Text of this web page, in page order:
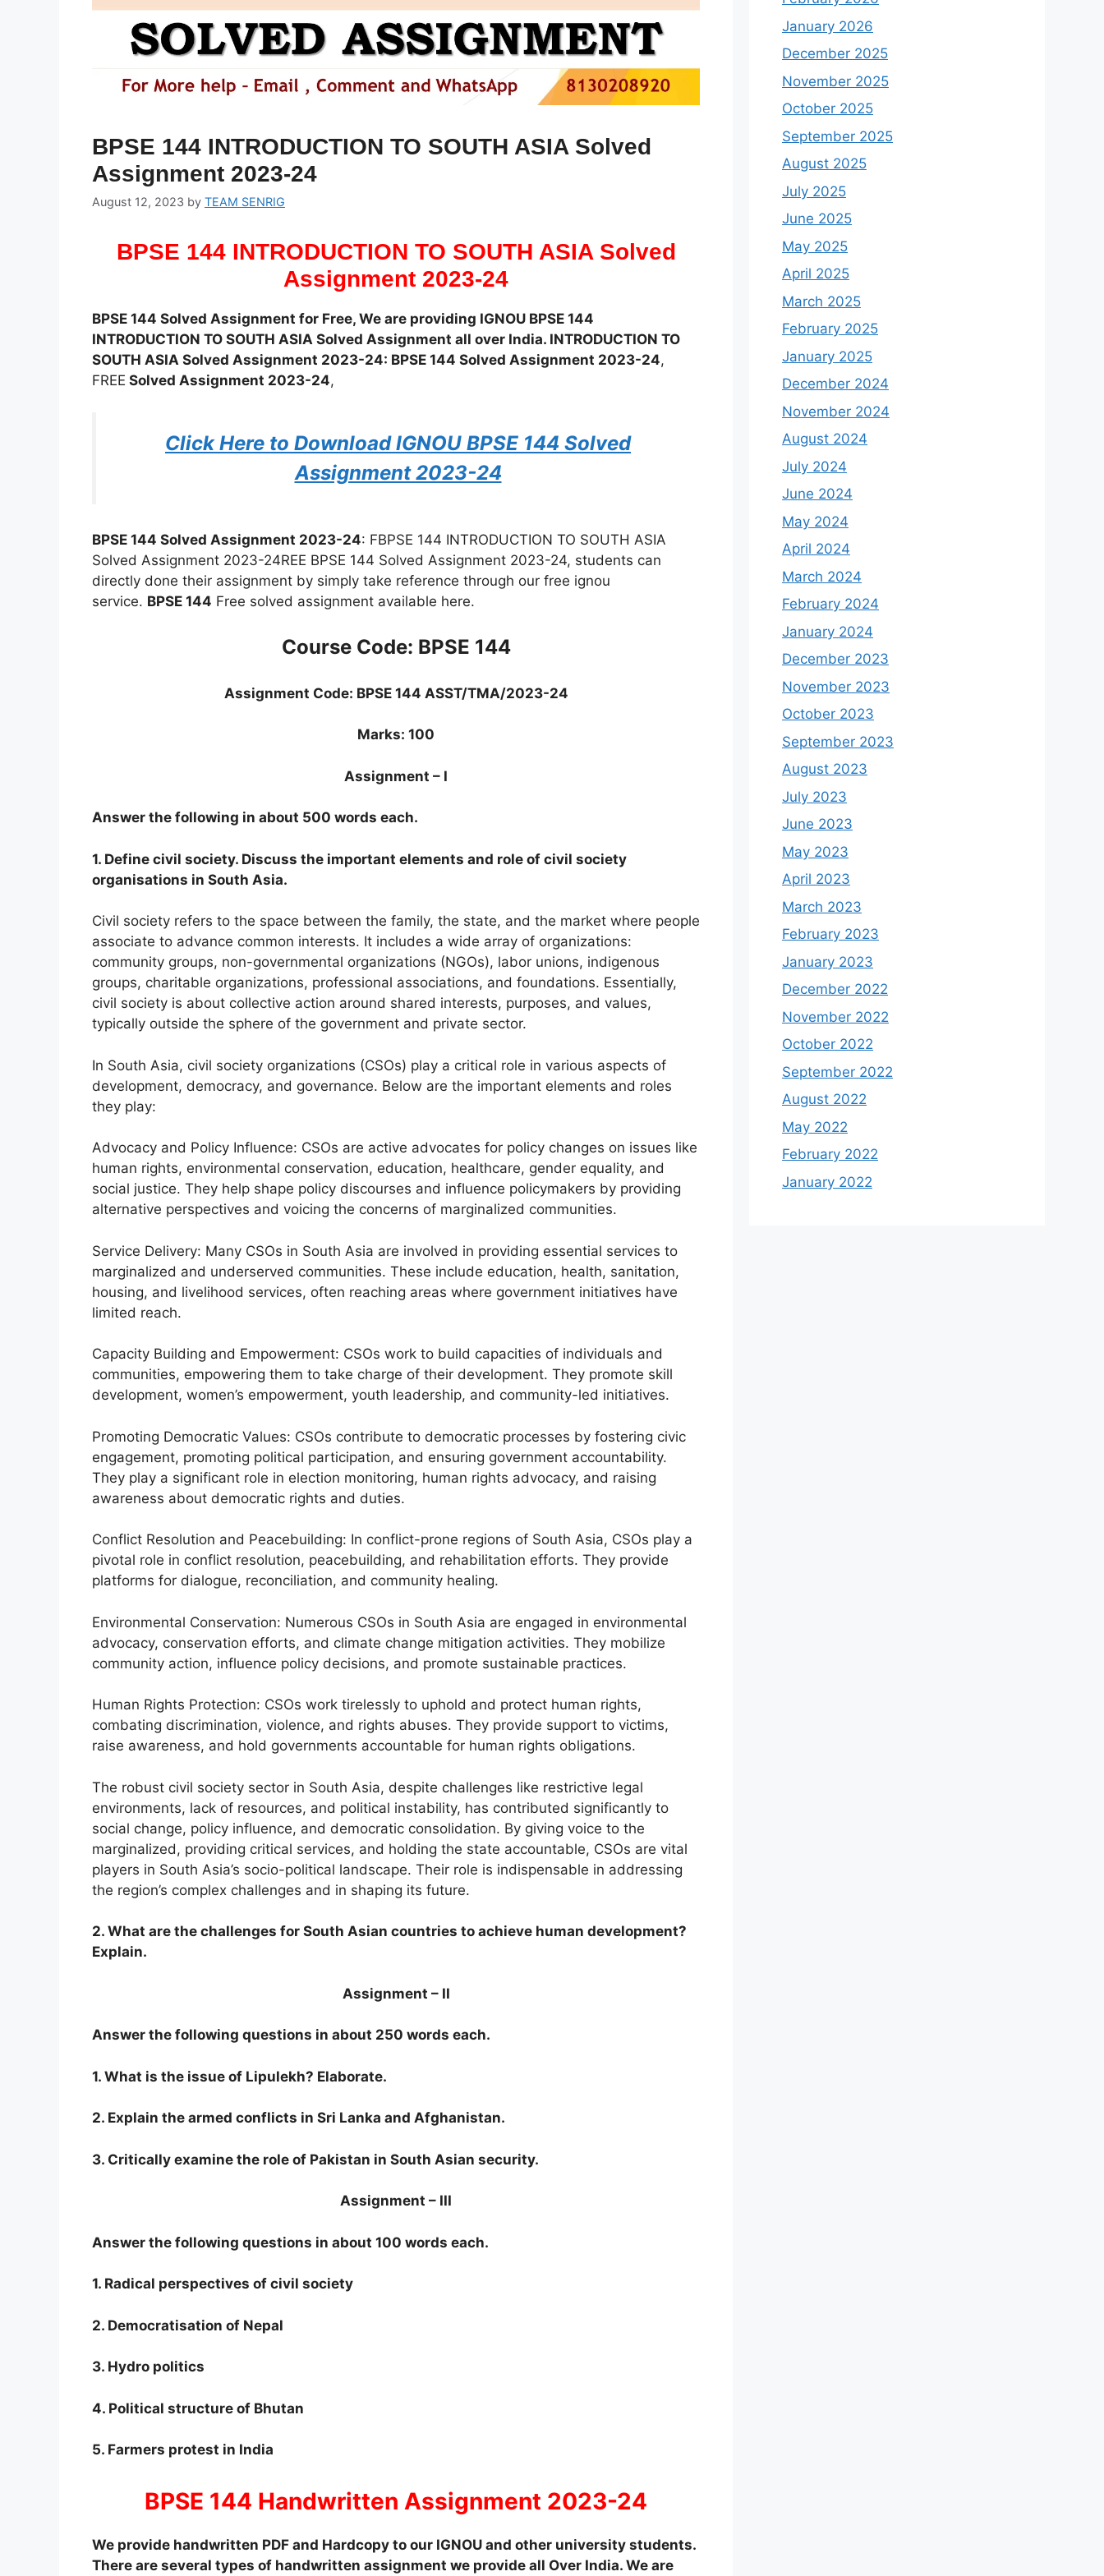
BPSE 144 INTRODUCTION TO SOUTH ASIA Solved
Assignment 2023-24
August 12, 2023 by TEAM SENRIG
BPSE 144 INTRODUCTION TO SOUTH ASIA Solved
Assignment 2023-24
BPSE 144 Solved Assignment for Free, We are providing IGNOU BPSE 144
INTRODUCTION TO SOUTH ASIA Solved Assignment all over India. INTRODUCTION TO
SOUTH ASIA Solved Assignment 2023-24: BPSE 144 Solved Assignment 2023-24,
FREE Solved Assignment 2023-24,
Click Here to Download IGNOU BPSE 144 Solved
Assignment 2023-24
BPSE 144 Solved Assignment 2023-24: FBPSE 144 INTRODUCTION TO SOUTH ASIA
Solved Assignment 2023-24REE BPSE 144 Solved Assignment 2023-24, students can
directly done their assignment by simply take reference through our free ignou
service. BPSE 144 Free solved assignment available here.
Course Code: BPSE 144
Assignment Code: BPSE 144 ASST/TMA/2023-24
Marks: 100
Assignment – I
Answer the following in about 500 words each.
1. Define civil society. Discuss the important elements and role of civil society
organisations in South Asia.
Civil society refers to the space between the family, the state, and the market where people
associate to advance common interests. It includes a wide array of organizations:
community groups, non-governmental organizations (NGOs), labor unions, indigenous
groups, charitable organizations, professional associations, and foundations. Essentially,
civil society is about collective action around shared interests, purposes, and values,
typically outside the sphere of the government and private sector.
In South Asia, civil society organizations (CSOs) play a critical role in various aspects of
development, democracy, and governance. Below are the important elements and roles
they play:
Advocacy and Policy Influence: CSOs are active advocates for policy changes on issues like
human rights, environmental conservation, education, healthcare, gender equality, and
social justice. They help shape policy discourses and influence policymakers by providing
alternative perspectives and voicing the concerns of marginalized communities.
Service Delivery: Many CSOs in South Asia are involved in providing essential services to
marginalized and underserved communities. These include education, health, sanitation,
housing, and livelihood services, often reaching areas where government initiatives have
limited reach.
Capacity Building and Empowerment: CSOs work to build capacities of individuals and
communities, empowering them to take charge of their development. They promote skill
development, women’s empowerment, youth leadership, and community-led initiatives.
Promoting Democratic Values: CSOs contribute to democratic processes by fostering civic
engagement, promoting political participation, and ensuring government accountability.
They play a significant role in election monitoring, human rights advocacy, and raising
awareness about democratic rights and duties.
Conflict Resolution and Peacebuilding: In conflict-prone regions of South Asia, CSOs play a
pivotal role in conflict resolution, peacebuilding, and rehabilitation efforts. They provide
platforms for dialogue, reconciliation, and community healing.
Environmental Conservation: Numerous CSOs in South Asia are engaged in environmental
advocacy, conservation efforts, and climate change mitigation activities. They mobilize
community action, influence policy decisions, and promote sustainable practices.
Human Rights Protection: CSOs work tirelessly to uphold and protect human rights,
combating discrimination, violence, and rights abuses. They provide support to victims,
raise awareness, and hold governments accountable for human rights obligations.
The robust civil society sector in South Asia, despite challenges like restrictive legal
environments, lack of resources, and political instability, has contributed significantly to
social change, policy influence, and democratic consolidation. By giving voice to the
marginalized, providing critical services, and holding the state accountable, CSOs are vital
players in South Asia’s socio-political landscape. Their role is indispensable in addressing
the region’s complex challenges and in shaping its future.
2. What are the challenges for South Asian countries to achieve human development?
Explain.
Assignment – II
Answer the following questions in about 250 words each.
1. What is the issue of Lipulekh? Elaborate.
2. Explain the armed conflicts in Sri Lanka and Afghanistan.
3. Critically examine the role of Pakistan in South Asian security.
Assignment – III
Answer the following questions in about 100 words each.
1. Radical perspectives of civil society
2. Democratisation of Nepal
3. Hydro politics
4. Political structure of Bhutan
5. Farmers protest in India
BPSE 144 Handwritten Assignment 2023-24
We provide handwritten PDF and Hardcopy to our IGNOU and other university students.
There are several types of handwritten assignment we provide all Over India. We are
January 2026
December 2025
November 2025
October 2025
September 2025
August 2025
July 2025
June 2025
May 2025
April 2025
March 2025
February 2025
January 2025
December 2024
November 2024
August 2024
July 2024
June 2024
May 2024
April 2024
March 2024
February 2024
January 2024
December 2023
November 2023
October 2023
September 2023
August 2023
July 2023
June 2023
May 2023
April 2023
March 2023
February 2023
January 2023
December 2022
November 2022
October 2022
September 2022
August 2022
May 2022
February 2022
January 2022